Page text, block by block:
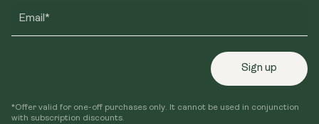
Email*
Sign up
*Offer valid for one-off purchases only. It cannot be used in conjunction
with subscription discounts.